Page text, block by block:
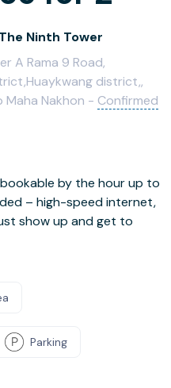
Ninth Tower
A Rama 9 Road,
district,,
Maha Nakhon - Confirmed
by the hour up to
– high-speed internet,
show up and get to
Parking